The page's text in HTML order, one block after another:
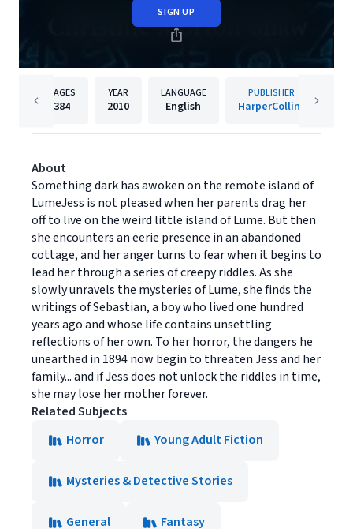
SIGN UP
PAGES
384
YEAR
2010
LANGUAGE
English
PUBLISHER
HarperCollins
About
Something dark has awoken on the remote island of
LumeJess is not pleased when her parents drag her
off to live on the weird little island of Lume. But then
she encounters an eerie presence in an abandoned
cottage, and her anger turns to fear when it begins to
lead her through a series of creepy riddles. As she
slowly unravels the mysteries of Lume, she finds the
writings of Sebastian, a boy who lived one hundred
years ago and whose life contains unsettling
reflections of her own. To her horror, the dangers he
unearthed in 1894 now begin to threaten Jess and her
family... and if Jess does not unlock the riddles in time,
she may lose her mother forever.
Related Subjects
Horror
Young Adult Fiction
Mysteries & Detective Stories
General
Fantasy